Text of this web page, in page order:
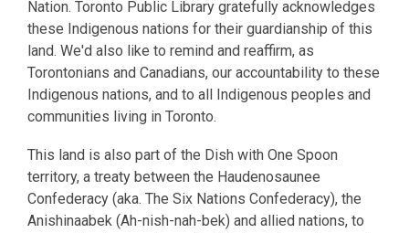
Nation. Toronto Public Library gratefully acknowledges
these Indigenous nations for their guardianship of this
land. We'd also like to remind and reaffirm, as
Torontonians and Canadians, our accountability to these
Indigenous nations, and to all Indigenous peoples and
communities living in Toronto.
This land is also part of the Dish with One Spoon
territory, a treaty between the Haudenosaunee
Confederacy (aka. The Six Nations Confederacy), the
Anishinaabek (Ah-nish-nah-bek) and allied nations, to